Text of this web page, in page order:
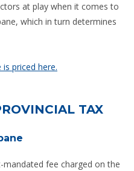
at play when it comes to
which in turn determines
priced here.
TAX
fee charged on the